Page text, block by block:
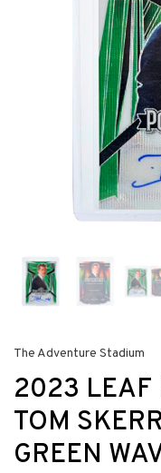
The Adventure Stadium
2023 LEAF
TOM
GREEN